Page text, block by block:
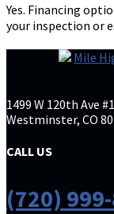
Yes. Financing
your inspection or
1499 W 120th Ave
Westminster, CO
CALL US
(720)